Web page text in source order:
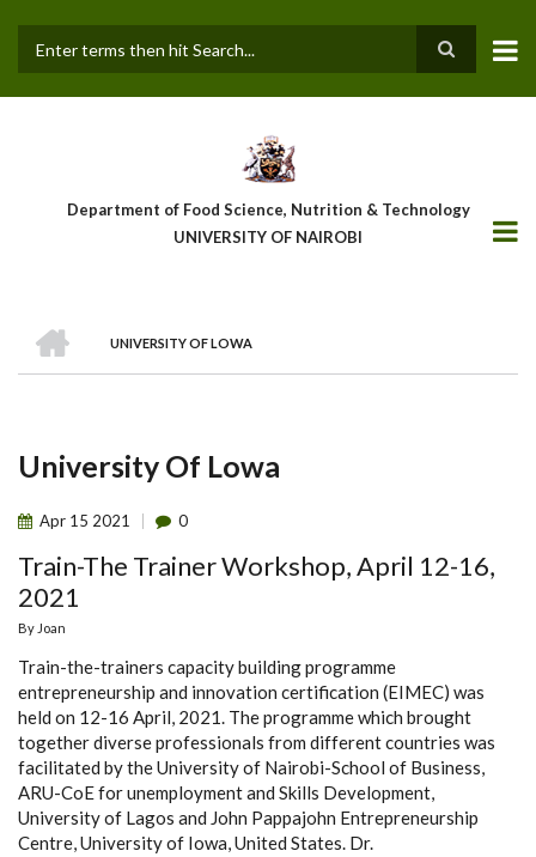
main
Department of Food Science, Nutrition & Technology
UNIVERSITY OF NAIROBI
Breadcrumb
UNIVERSITY OF LOWA
University Of Lowa
Apr 15 2021 0
Train-The Trainer Workshop, April 12-16,
2021
By Joan
Train-the-trainers capacity building programme
entrepreneurship and innovation certification (EIMEC) was
held on 12-16 April, 2021. The programme which brought
together diverse professionals from different countries was
facilitated by the University of Nairobi-School of Business,
ARU-CoE for unemployment and Skills Development,
University of Lagos and John Pappajohn Entrepreneurship
Centre, University of Iowa, United States. Dr.